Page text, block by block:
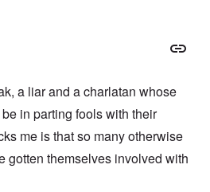
a liar and a charlatan whose
in parting fools with their
me is that so many otherwise
gotten themselves involved with